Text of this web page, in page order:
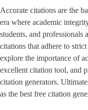
Accurate citations are the
era where academic
students, and professionals
citations that adhere to
explore the importance of
excellent citation tool, and
citation generators.
as the best free citation